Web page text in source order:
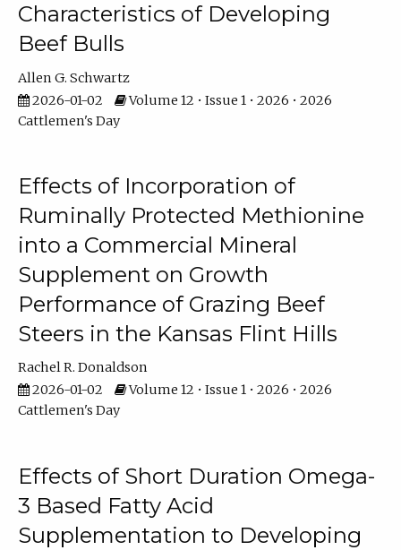
Characteristics of Developing
Beef Bulls
Allen G. Schwartz
2026-01-02
Volume 12 • Issue 1 • 2026 • 2026
Cattlemen's Day
Effects of Incorporation of
Ruminally Protected Methionine
into a Commercial Mineral
Supplement on Growth
Performance of Grazing Beef
Steers in the Kansas Flint Hills
Rachel R. Donaldson
2026-01-02
Volume 12 • Issue 1 • 2026 • 2026
Cattlemen's Day
Effects of Short Duration Omega-
3 Based Fatty Acid
Supplementation to Developing